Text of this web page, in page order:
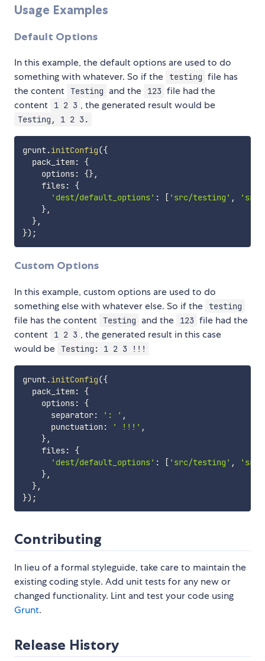
Usage Examples
Default Options
In this example, the default options are used to do
something with whatever. So if the testing file has
the content Testing and the 123 file had the
content
1 2 3 , the generated result would be
Testing, 1 2 3.
grunt.initConfig({
  pack_item
:
{
    options
: {},
    files
:
{
'dest/default_options' : [ 'src/testing' ,
'src/
},
},
}) ;
Custom Options
In this example, custom options are used to do
something else with whatever else. So if the testing
file has the content Testing and the 123 file had the
content
1 2 3 , the generated result in this case
would be Testing: 1 2 3 !!!
grunt.initConfig({
  pack_item
:
{
    options
:
{
      separator
: ': ' ,
      punctuation
: ' !!!' ,
},
    files
:
{
'dest/default_options' : [ 'src/testing' ,
'src/
},
},
}) ;
Contributing
In lieu of a formal styleguide, take care to maintain the
existing coding style. Add unit tests for any new or
changed functionality. Lint and test your code using
Grunt.
Release History